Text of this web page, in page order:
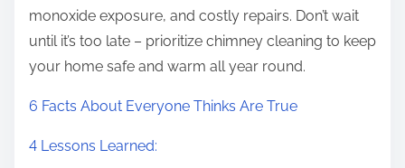
monoxide exposure, and costly repairs. Don’t wait
until it’s too late – prioritize chimney cleaning to keep
your home safe and warm all year round.
6 Facts About Everyone Thinks Are True
4 Lessons Learned: